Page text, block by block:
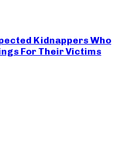
Kidnappers Who
For Their Victims